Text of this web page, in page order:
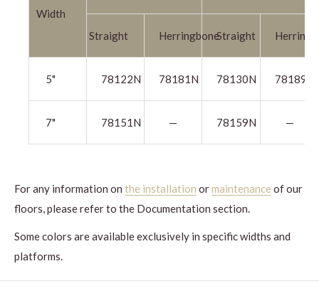
Width
Straight HerringboneStraight
5" 78122N 78181N 78130N 78189N
7" 78151N — 78159N —
For any information on the installation ormaintenance of our
floors, please refer to the Documentation section.
Some colors are available exclusively in specific widths and
platforms.